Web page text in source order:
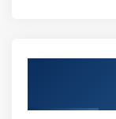
2. Change
4. Define a